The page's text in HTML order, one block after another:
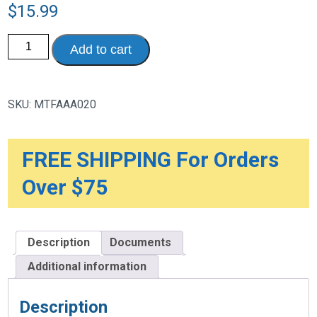
$15.99
Motif
Manual
Breast
Add to cart
SKU: MTFAAA020
FREE SHIPPING For Orders
Over $75
Description
Documents
Additional information
Description